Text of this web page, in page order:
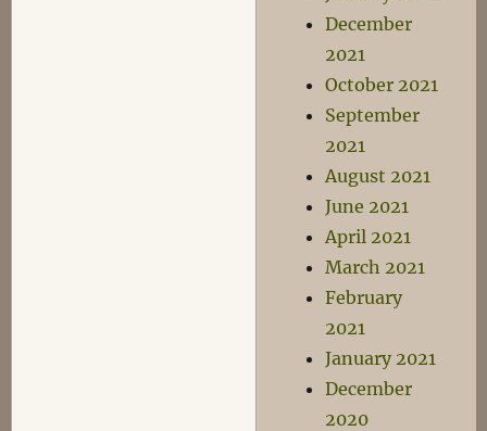
December
2021
October 2021
September
2021
August 2021
June 2021
April 2021
March 2021
February
2021
January 2021
December
2020